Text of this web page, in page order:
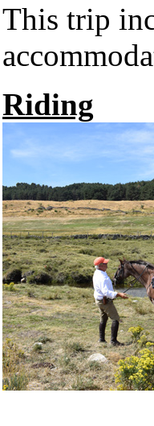
This trip
Riding